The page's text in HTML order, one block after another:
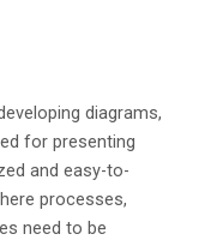
diagrams,
for presenting
and easy-to-
processes,
need to be